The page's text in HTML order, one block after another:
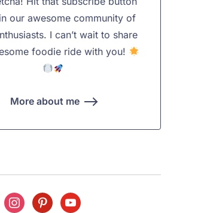
our awesome community of
I can’t wait to share
foodie ride with you!
More about me
instagrampinterestyoutube